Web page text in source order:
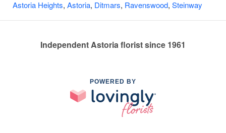
Astoria Heights, Astoria, Ditmars, Ravenswood, Steinway
Independent Astoria florist since 1961
POWERED BY